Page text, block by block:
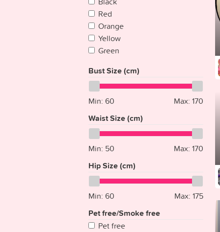
Cape Verde
Cape Verde
Chad
Chile
China
Colombia
Comoros
Congo
Congo {Democratic Rep}
Costa Rica
Croatia
Cuba
Cyprus
Czech Republic
Denmark
Djibouti
Dominica
Dominican Republic
East Timor
Red
Orange
Yellow
Green
Purple
Pink
Multicolored
White
Gray
Gold
Clear
Bust Size (cm)
Min: 60 Max: 170
Waist Size (cm)
Min: 50 Max: 170
Hip Size (cm)
Min: 60 Max: 175
Pet free/Smoke free
Pet free